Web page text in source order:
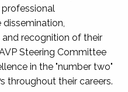
recognition of their
Steering Committee
in the "number two"
throughout their careers.